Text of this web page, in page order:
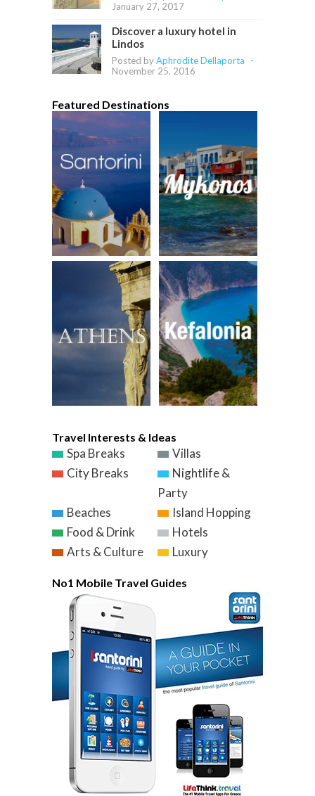
January 27, 2017
Discover a luxury hotel in
Lindos
Posted byAphrodite Dellaporta
-
November 25, 2016
Featured Destinations
Travel Interests & Ideas
Spa Breaks
Villas
City Breaks
Nightlife &
Party
Beaches
Island Hopping
Food & Drink
Hotels
Arts & Culture
Luxury
No1 Mobile Travel Guides